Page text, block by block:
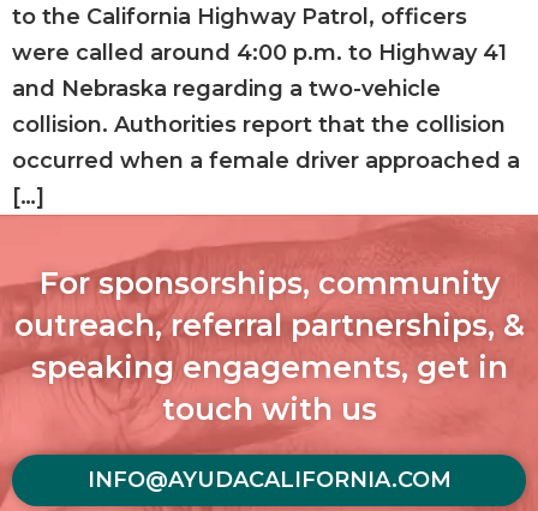
to the California Highway Patrol, officers
were called around 4:00 p.m. to Highway 41
and Nebraska regarding a two-vehicle
collision. Authorities report that the collision
occurred when a female driver approached a
[…]
For sponsorships, community
outreach, referral partnerships, &
speaking engagements, get in
touch with us
INFO@AYUDACALIFORNIA.COM